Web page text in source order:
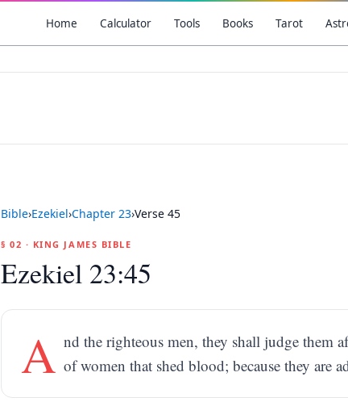
Home Calculator Tools Books Tarot
Bible›Ezekiel›Chapter 23›Verse 45
§ 02 · KING JAMES BIBLE
Ezekiel 23:45
A nd the righteous men, they shall judge them
of women that shed blood; because they are